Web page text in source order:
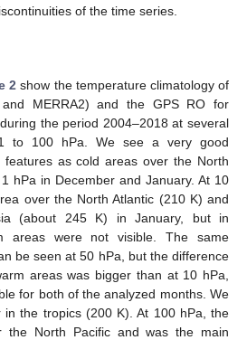
of the time series.
2 show the temperature climatology of
MERRA2) and the GPS RO for
the period 2004–2018 at several
to 100 hPa. We see a very good
as cold areas over the North
hPa in December and January. At 10
over the North Atlantic (210 K) and
(about 245 K) in January, but in
areas were not visible. The same
be seen at 50 hPa, but the difference
areas was bigger than at 10 hPa,
for both of the analyzed months. We
the tropics (200 K). At 100 hPa, the
the North Pacific and was the main